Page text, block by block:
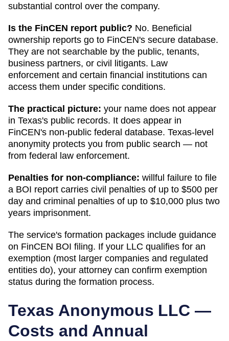
substantial control over the company.
Is the FinCEN report public? No. Beneficial
ownership reports go to FinCEN's secure database.
They are not searchable by the public, tenants,
business partners, or civil litigants. Law
enforcement and certain financial institutions can
access them under specific conditions.
The practical picture: your name does not appear
in Texas's public records. It does appear in
FinCEN's non-public federal database. Texas-level
anonymity protects you from public search — not
from federal law enforcement.
Penalties for non-compliance: willful failure to file
a BOI report carries civil penalties of up to $500 per
day and criminal penalties of up to $10,000 plus two
years imprisonment.
The service's formation packages include guidance
on FinCEN BOI filing. If your LLC qualifies for an
exemption (most larger companies and regulated
entities do), your attorney can confirm exemption
status during the formation process.
Texas Anonymous LLC —
Costs and Annual